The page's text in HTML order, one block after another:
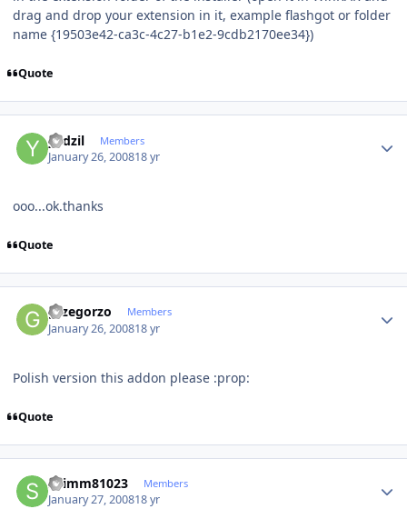
drag and drop your extension in it, example flashgot or folder
name {19503e42-ca3c-4c27-b1e2-9cdb2170ee34})
Quote
yadzil Members
January 26, 200818 yr
ooo...ok.thanks
Quote
grzegorzo Members
January 26, 200818 yr
Polish version this addon please :prop:
Quote
STimm81023 Members
January 27, 200818 yr